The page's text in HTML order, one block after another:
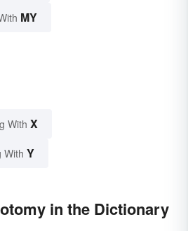
MY
With X
With Y
in the Dictionary